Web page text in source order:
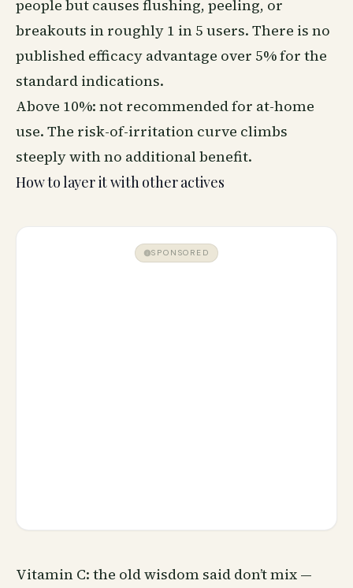
people but causes flushing, peeling, or
breakouts in roughly 1 in 5 users. There is no
published efficacy advantage over 5% for the
standard indications.
Above 10%: not recommended for at-home
use. The risk-of-irritation curve climbs
steeply with no additional benefit.
How to layer it with other actives
SPONSORED
Vitamin C: the old wisdom said don’t mix —